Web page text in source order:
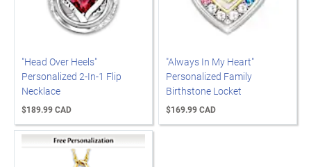
"Head Over Heels"
Personalized 2-In-1 Flip
Necklace
$189.99 CAD
"Always In My Heart"
Personalized Family
Birthstone Locket
$169.99 CAD